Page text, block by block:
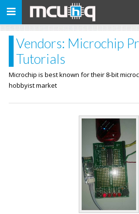
Toggle
Vendors: Microchip
Tutorials
Microchip is best known for their 8-bit
hobbyist market